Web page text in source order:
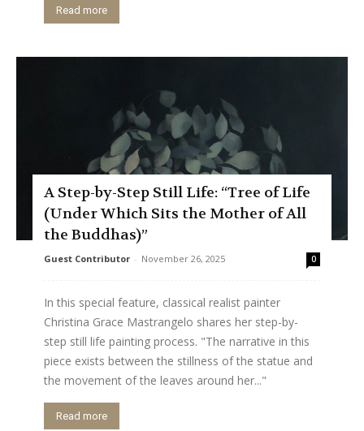
Read more
A Step-by-Step Still Life: “Tree of Life
(Under Which Sits the Mother of All
the Buddhas)”
Guest Contributor - November 26, 2025 0
In this special feature, classical realist painter
Christina Grace Mastrangelo shares her step-by-
step still life painting process. "The narrative in this
piece exists between the stillness of the statue and
the movement of the leaves around her..."
Read more